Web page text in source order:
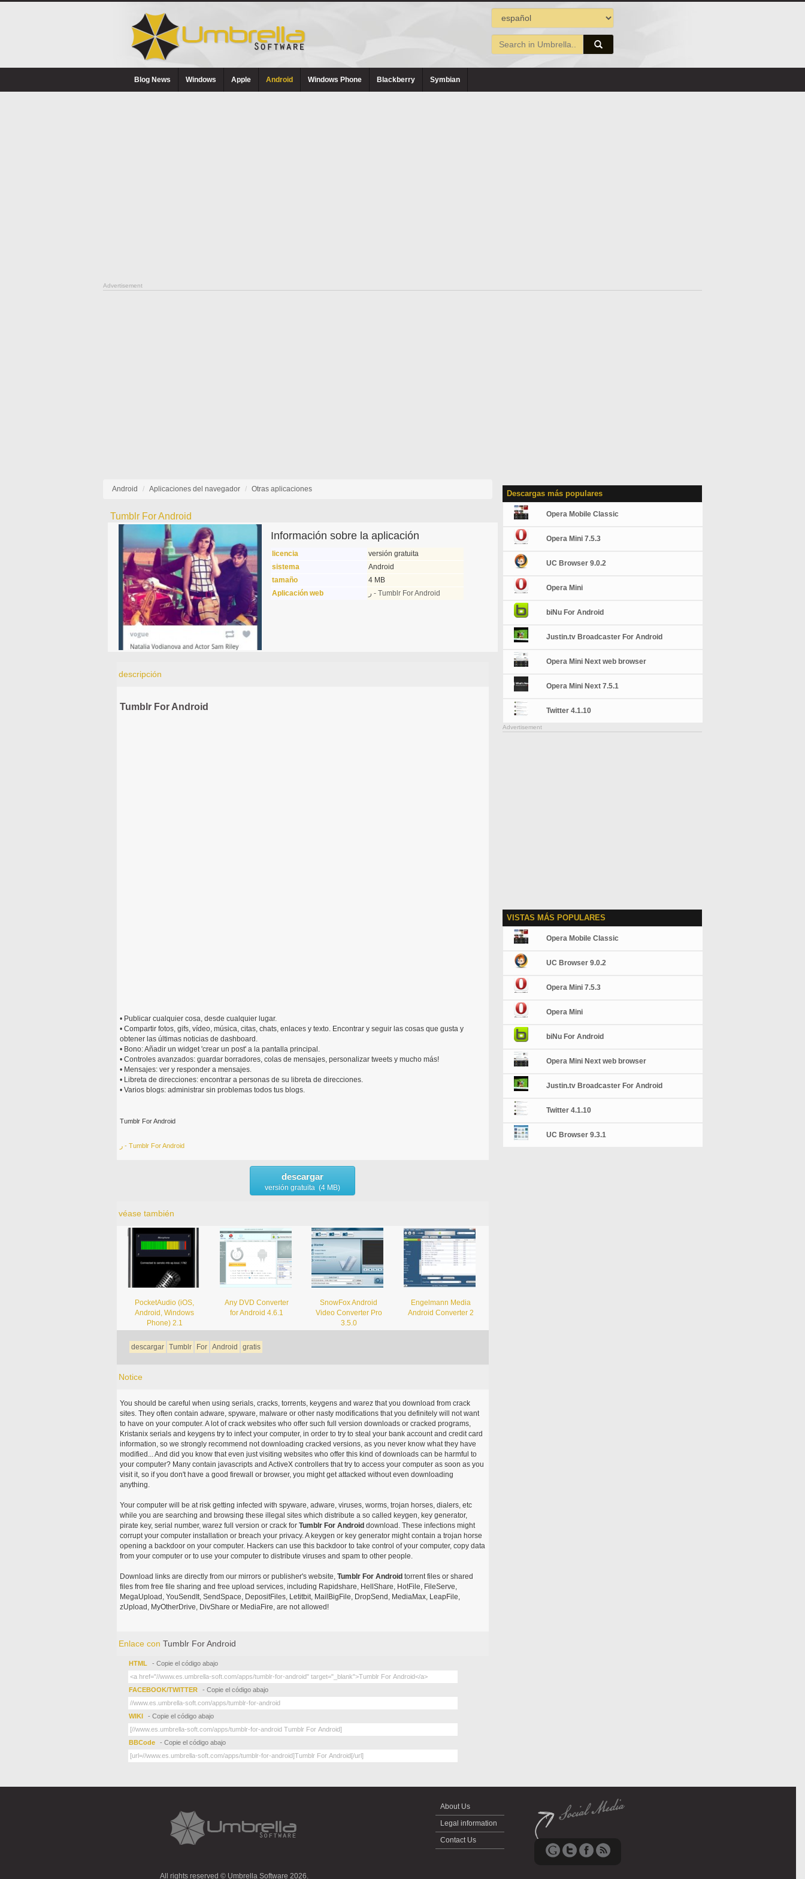
Blog News Windows Apple Android Windows Phone Blackberry Symbian
Advertisement
Android Aplicaciones del navegador Otras aplicaciones
Tumblr For Android
Información sobre la aplicación
licencia
versión gratuita
sistema
Android
tamaño
4 MB
Aplicación web
ر - Tumblr For Android
descripción
Tumblr For Android
• Publicar cualquier cosa, desde cualquier lugar.
• Compartir fotos, gifs, vídeo, música, citas, chats, enlaces y texto. Encontrar y seguir las cosas que gusta y
obtener las últimas noticias de dashboard.
• Bono: Añadir un widget 'crear un post' a la pantalla principal.
• Controles avanzados: guardar borradores, colas de mensajes, personalizar tweets y mucho más!
• Mensajes: ver y responder a mensajes.
• Libreta de direcciones: encontrar a personas de su libreta de direcciones.
• Varios blogs: administrar sin problemas todos tus blogs.
Tumblr For Android
ر - Tumblr For Android
descargar
versión gratuita (4 MB)
véase también
PocketAudio (iOS,
Android, Windows
Phone) 2.1
Any DVD Converter
for Android 4.6.1
SnowFox Android
Video Converter Pro
3.5.0
Engelmann Media
Android Converter 2
descargar Tumblr For Android gratis
Notice
You should be careful when using serials, cracks, torrents, keygens and warez that you download from crack
sites. They often contain adware, spyware, malware or other nasty modifications that you definitely will not want
to have on your computer. A lot of crack websites who offer such full version downloads or cracked programs,
Kristanix serials and keygens try to infect your computer, in order to try to steal your bank account and credit card
information, so we strongly recommend not downloading cracked versions, as you never know what they have
modified... And did you know that even just visiting websites who offer this kind of downloads can be harmful to
your computer? Many contain javascripts and ActiveX controllers that try to access your computer as soon as you
visit it, so if you don't have a good firewall or browser, you might get attacked without even downloading
anything.
Your computer will be at risk getting infected with spyware, adware, viruses, worms, trojan horses, dialers, etc
while you are searching and browsing these illegal sites which distribute a so called keygen, key generator,
pirate key, serial number, warez full version or crack for Tumblr For Android download. These infections might
corrupt your computer installation or breach your privacy. A keygen or key generator might contain a trojan horse
opening a backdoor on your computer. Hackers can use this backdoor to take control of your computer, copy data
from your computer or to use your computer to distribute viruses and spam to other people.
Download links are directly from our mirrors or publisher's website, Tumblr For Android torrent files or shared
files from free file sharing and free upload services, including Rapidshare, HellShare, HotFile, FileServe,
MegaUpload, YouSendIt, SendSpace, DepositFiles, Letitbit, MailBigFile, DropSend, MediaMax, LeapFile,
zUpload, MyOtherDrive, DivShare or MediaFire, are not allowed!
Enlace con Tumblr For Android
HTML - Copie el código abajo
FACEBOOK/TWITTER - Copie el código abajo
WIKI - Copie el código abajo
BBCode - Copie el código abajo
Descargas más populares
Opera Mobile Classic
Opera Mini 7.5.3
UC Browser 9.0.2
Opera Mini
biNu For Android
Justin.tv Broadcaster For Android
Opera Mini Next web browser
Opera Mini Next 7.5.1
Twitter 4.1.10
Advertisement
VISTAS MÁS POPULARES
Opera Mobile Classic
UC Browser 9.0.2
Opera Mini 7.5.3
Opera Mini
biNu For Android
Opera Mini Next web browser
Justin.tv Broadcaster For Android
Twitter 4.1.10
UC Browser 9.3.1
About Us
Legal information
Contact Us
All rights reserved © Umbrella Software 2026.